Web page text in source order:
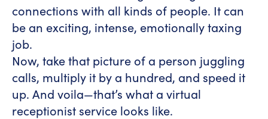
connections with all kinds of people. It can
be an exciting, intense, emotionally taxing
job.
Now, take that picture of a person juggling
calls, multiply it by a hundred, and speed it
up. And voila—that’s what a virtual
receptionist service looks like.